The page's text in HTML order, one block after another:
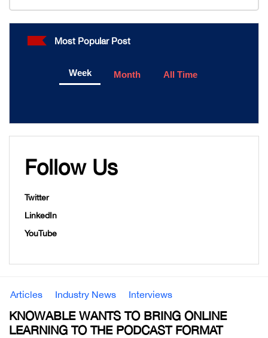
Most Popular Post
Week Month All Time
Follow Us
Twitter
LinkedIn
YouTube
Articles Industry News Interviews
KNOWABLE WANTS TO BRING ONLINE
LEARNING TO THE PODCAST FORMAT